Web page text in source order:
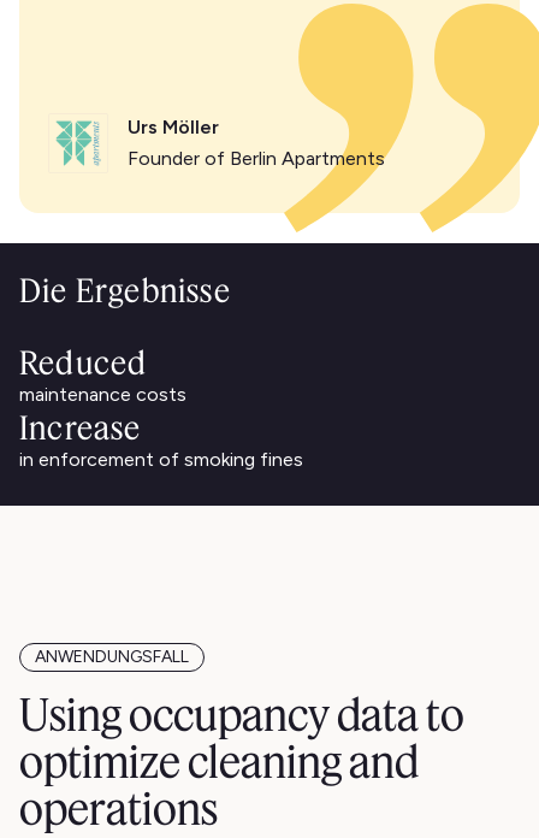
Urs Möller
Founder of Berlin Apartments
Die Ergebnisse
Reduced
maintenance costs
Increase
in enforcement of smoking fines
ANWENDUNGSFALL
Using occupancy data to
optimize cleaning and
operations